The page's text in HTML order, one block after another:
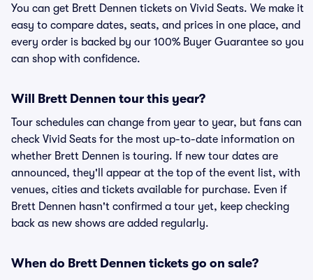
You can get Brett Dennen tickets on Vivid Seats. We make it
easy to compare dates, seats, and prices in one place, and
every order is backed by our 100% Buyer Guarantee so you
can shop with confidence.
Will Brett Dennen tour this year?
Tour schedules can change from year to year, but fans can
check Vivid Seats for the most up-to-date information on
whether Brett Dennen is touring. If new tour dates are
announced, they'll appear at the top of the event list, with
venues, cities and tickets available for purchase. Even if
Brett Dennen hasn't confirmed a tour yet, keep checking
back as new shows are added regularly.
When do Brett Dennen tickets go on sale?